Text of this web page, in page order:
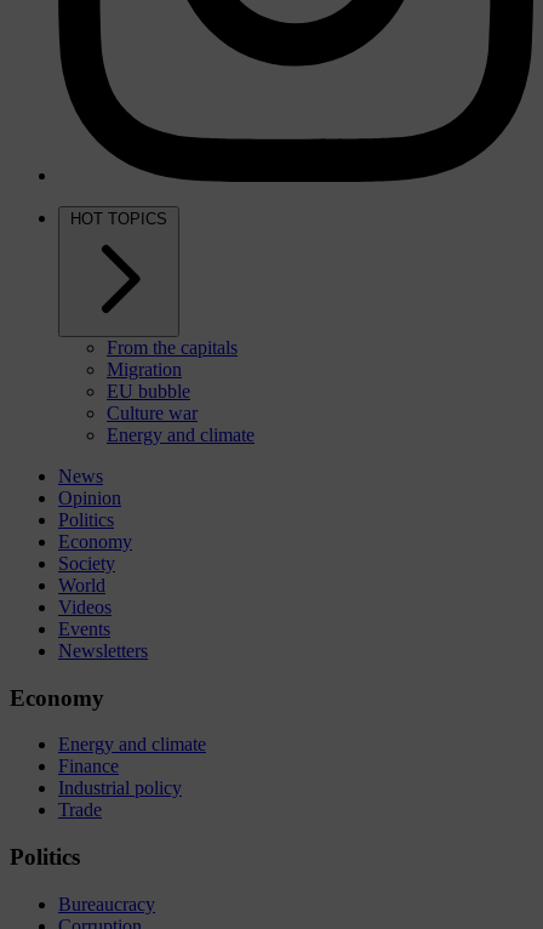
HOT TOPICS
From the capitals
Migration
EU bubble
Culture war
Energy and climate
News
Opinion
Politics
Economy
Society
World
Videos
Events
Newsletters
Economy
Energy and climate
Finance
Industrial policy
Trade
Politics
Bureaucracy